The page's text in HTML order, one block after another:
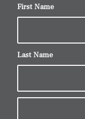
First Name
Last Name